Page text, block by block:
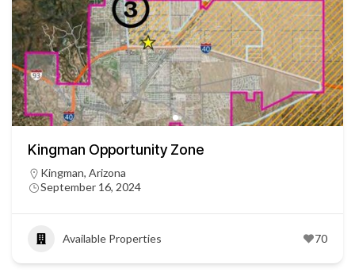
Kingman Opportunity Zone
Kingman, Arizona
September 16, 2024
Available Properties 70